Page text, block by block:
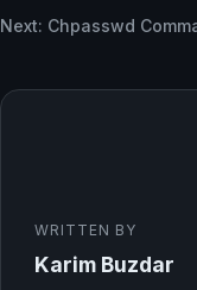
Next: Chpasswd
WRITTEN BY
Karim Buzdar